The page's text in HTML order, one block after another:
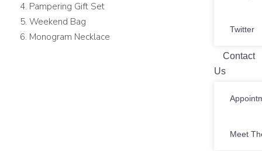
Twitter
Contact
Us
Meet
Pampering Gift Set
Weekend Bag
Monogram Necklace